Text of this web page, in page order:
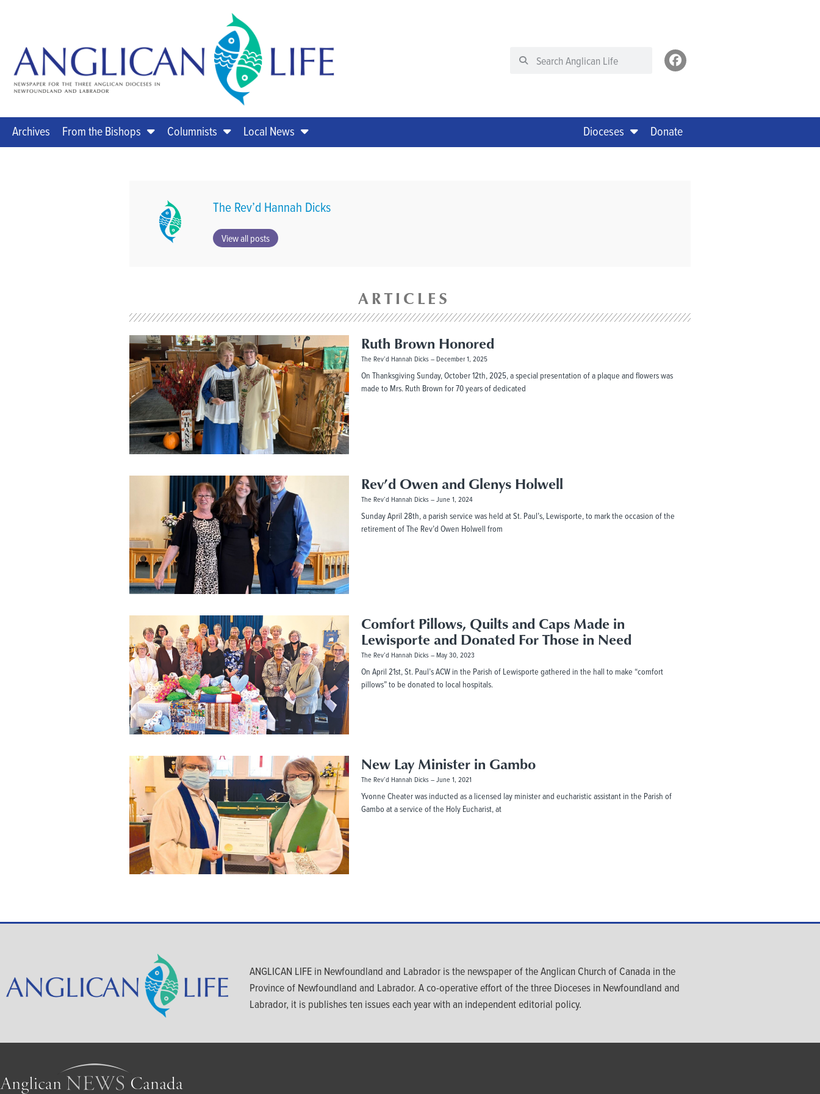
Archives From the Bishops Columnists Local News Dioceses Donate
The Rev’d Hannah Dicks
View all posts
ARTICLES
Ruth Brown Honored
The Rev’d Hannah Dicks December 1, 2025
On Thanksgiving Sunday, October 12th, 2025, a special presentation of a plaque and flowers was
made to Mrs. Ruth Brown for 70 years of dedicated
Rev’d Owen and Glenys Holwell
The Rev’d Hannah Dicks June 1, 2024
Sunday April 28th, a parish service was held at St. Paul’s, Lewisporte, to mark the occasion of the
retirement of The Rev’d Owen Holwell from
Comfort Pillows, Quilts and Caps Made in
Lewisporte and Donated For Those in Need
The Rev’d Hannah Dicks May 30, 2023
On April 21st, St. Paul’s ACW in the Parish of Lewisporte gathered in the hall to make “comfort
pillows” to be donated to local hospitals.
New Lay Minister in Gambo
The Rev’d Hannah Dicks June 1, 2021
Yvonne Cheater was inducted as a licensed lay minister and eucharistic assistant in the Parish of
Gambo at a service of the Holy Eucharist, at
ANGLICAN LIFE in Newfoundland and Labrador is the newspaper of the Anglican Church of Canada in the
Province of Newfoundland and Labrador. A co-operative effort of the three Dioceses in Newfoundland and
Labrador, it is publishes ten issues each year with an independent editorial policy.